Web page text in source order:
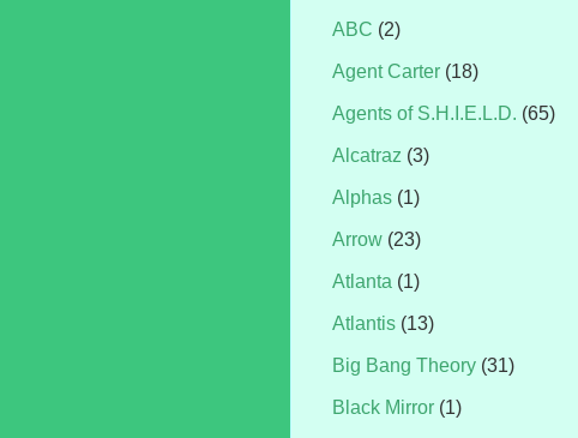
ABC (2)
Agent Carter (18)
Agents of S.H.I.E.L.D. (65)
Alcatraz (3)
Alphas (1)
Arrow (23)
Atlanta (1)
Atlantis (13)
Big Bang Theory (31)
Black Mirror (1)